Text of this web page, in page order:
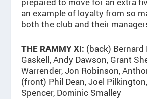
an example of loyalty from so
both the club and their
THE RAMMY XI: (back) Bernard
Gaskell, Andy Dawson, Grant
Warrender, Jon Robinson,
(front) Phil Dean, Joel
Spencer, Dominic Smalley